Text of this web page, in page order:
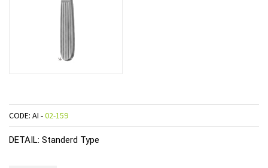
CODE: AI -02-159
DETAIL: Standerd Type